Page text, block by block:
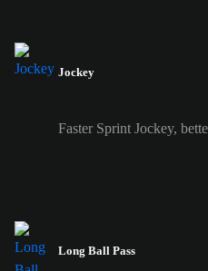
Jockey
Faster Sprint Jockey,
Long Ball Pass